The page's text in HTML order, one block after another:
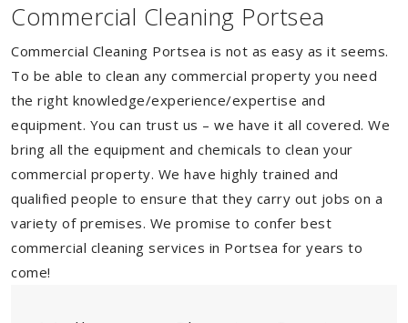
Commercial Cleaning Portsea
Commercial Cleaning Portsea is not as easy as it seems.
To be able to clean any commercial property you need
the right knowledge/experience/expertise and
equipment. You can trust us – we have it all covered. We
bring all the equipment and chemicals to clean your
commercial property. We have highly trained and
qualified people to ensure that they carry out jobs on a
variety of premises. We promise to confer best
commercial cleaning services in Portsea for years to
come!